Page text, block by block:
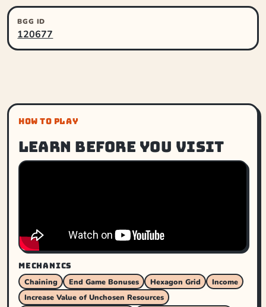
BGG ID
120677
HOW TO PLAY
Learn before you visit
MECHANICS
Chaining
End Game Bonuses Hexagon Grid
Income
Increase Value of Unchosen Resources